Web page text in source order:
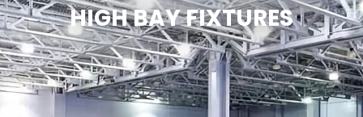
HIGH BAY FIXTURES